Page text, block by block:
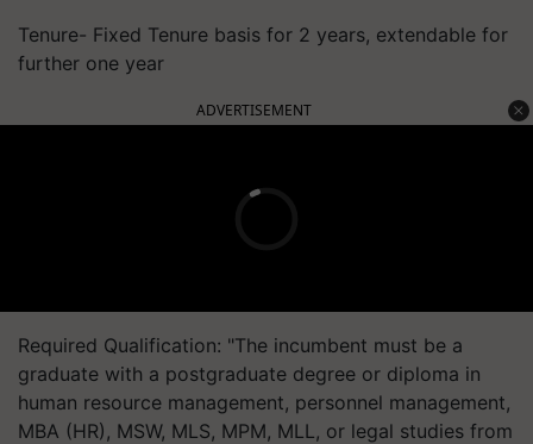
Tenure- Fixed Tenure basis for 2 years, extendable for
further one year
ADVERTISEMENT
Required Qualification: "The incumbent must be a
graduate with a postgraduate degree or diploma in
human resource management, personnel management,
MBA (HR), MSW, MLS, MPM, MLL, or legal studies from